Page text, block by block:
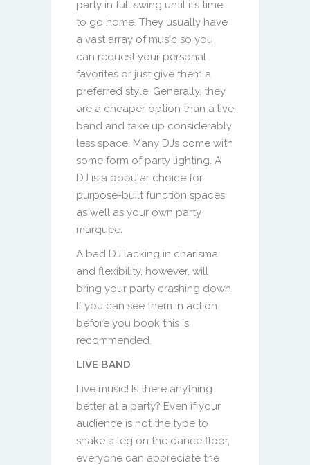
party in full swing until it’s time
to go home. They usually have
a vast array of music so you
can request your personal
favorites or just give them a
preferred style. Generally, they
are a cheaper option than a live
band and take up considerably
less space. Many DJs come with
some form of party lighting. A
DJ is a popular choice for
purpose-built function spaces
as well as your own party
marquee.
A bad DJ lacking in charisma
and flexibility, however, will
bring your party crashing down.
If you can see them in action
before you book this is
recommended.
LIVE BAND
Live music! Is there anything
better at a party? Even if your
audience is not the type to
shake a leg on the dance floor,
everyone can appreciate the